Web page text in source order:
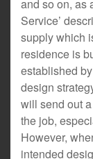
and so on, as
Service’
supply which
residence is
established
design
will send out
the job,
However,
intended